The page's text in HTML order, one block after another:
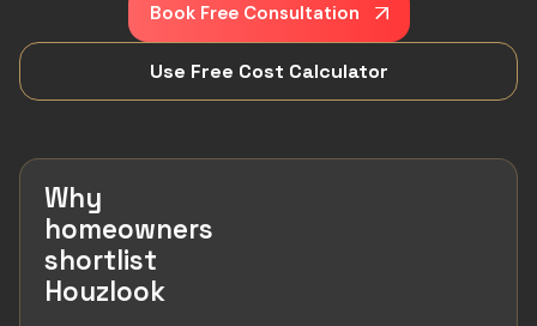
Book Free Consultation
Use Free Cost Calculator
Why
homeowners
shortlist
Houzlook